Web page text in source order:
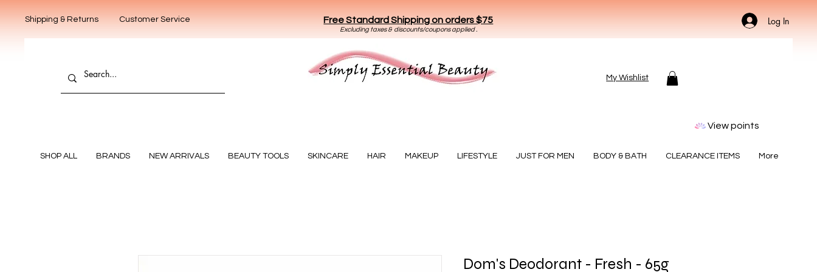
Shipping & Returns Customer Service Free Standard Shipping on orders $75
Excluding taxes & discounts/coupons applied .
Log In
Essential Beauty My Wishlist
View points
SHOP ALL BRANDS NEW ARRIVALS BEAUTY TOOLS SKINCARE HAIR MAKEUP LIFESTYLE JUST FOR MEN BODY & BATH CLEARANCE ITEMS More
Dom's Deodorant - Fresh - 65g